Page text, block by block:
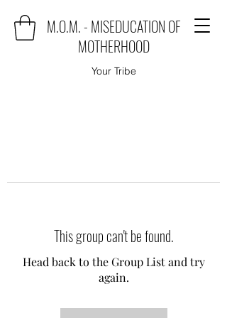
M.O.M. - MISEDUCATION OF
MOTHERHOOD
Your Tribe
This group can't be found.
Head back to the Group List and try
again.